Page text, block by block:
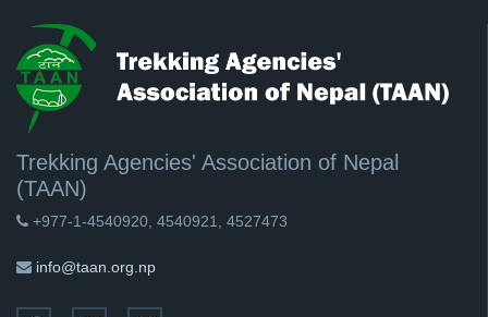
Trekking Agencies' Association of Nepal
(TAAN)
+977-1-4540920, 4540921, 4527473
info@taan.org.np